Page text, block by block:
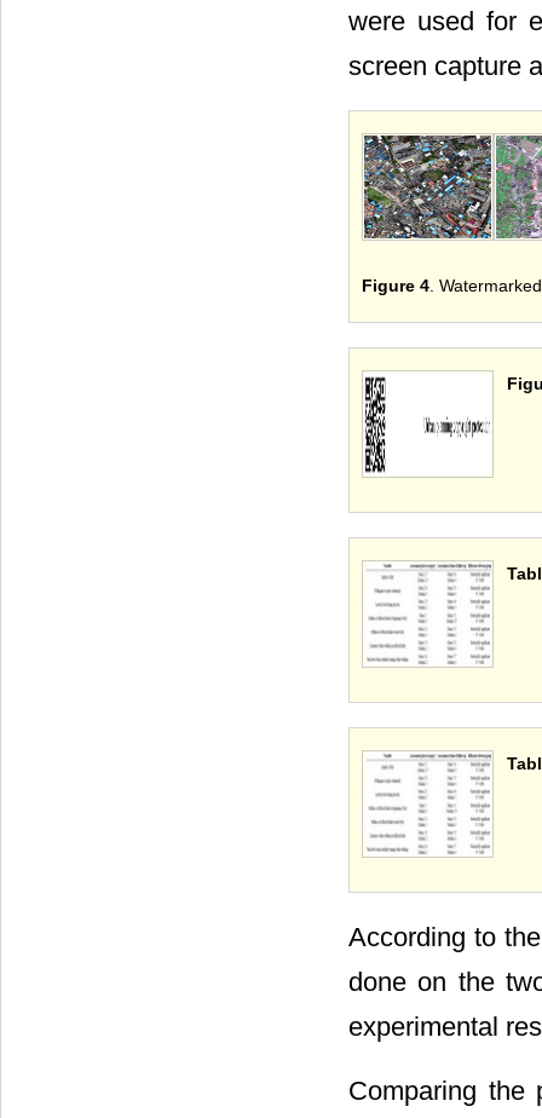
were used for
screen capture
Figure 4 .
According to
done on the
experimental
Comparing the